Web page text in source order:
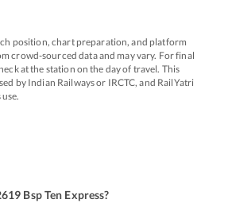
position, chart preparation, and platform
crowd-sourced data and may vary. For final
at the station on the day of travel. This
by Indian Railways or IRCTC, and RailYatri
Bsp Ten Express?